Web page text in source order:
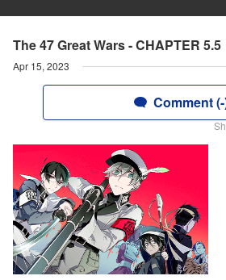
The 47 Great Wars - CHAPTER 5.5
Apr 15, 2023
Comment